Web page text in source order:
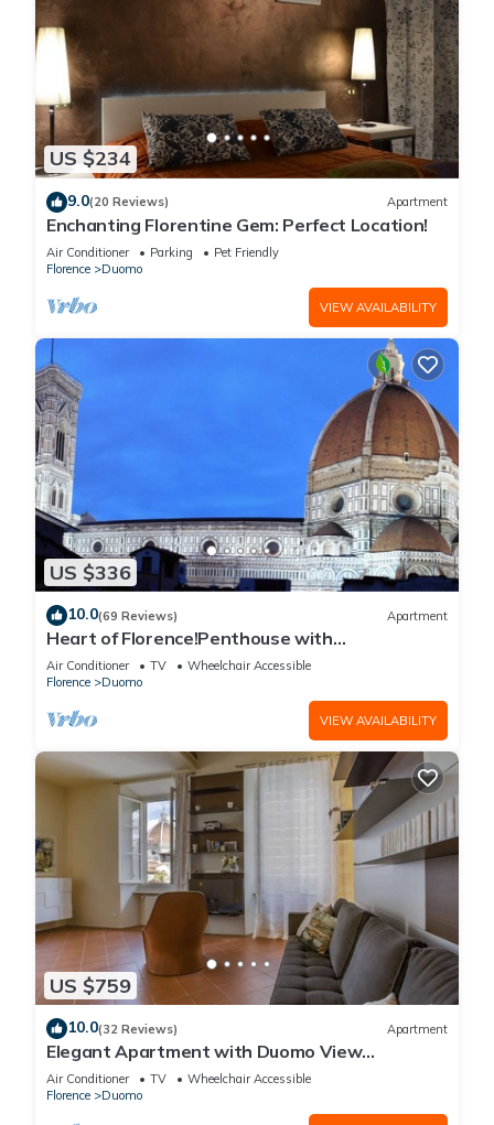
US $234
9.0(20 Reviews) Apartment
Enchanting Florentine Gem: Perfect Location!
Air Conditioner Parking
Pet Friendly
Florence
Duomo
VIEW AVAILABILITY
US $336
10.0(69 Reviews) Apartment
Heart of Florence!Penthouse with
Terrace,Lift,breathtaking Views,near the
Duomo
Air Conditioner TV
Wheelchair Accessible
Florence
Duomo
VIEW AVAILABILITY
US $759
10.0(32 Reviews) Apartment
Elegant Apartment with Duomo View
Residenza Covoni
Air Conditioner TV
Wheelchair Accessible
Florence
Duomo